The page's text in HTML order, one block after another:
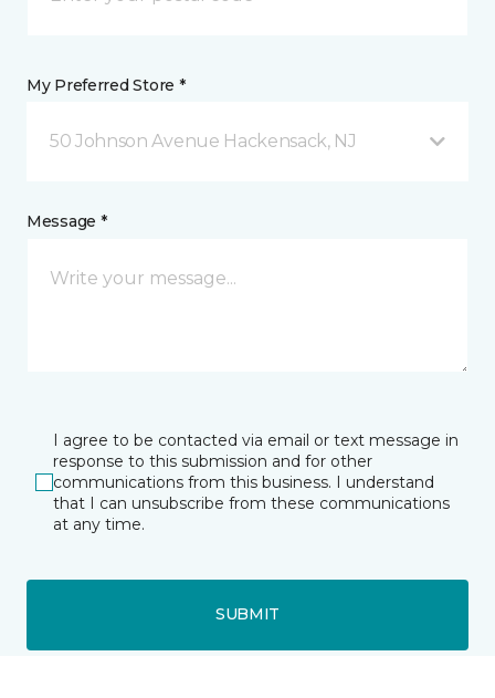
My Preferred Store *
50 Johnson Avenue Hackensack, NJ
Message *
I agree to be contacted via email or text message in
response to this submission and for other
communications from this business. I understand
that I can unsubscribe from these communications
at any time.
SUBMIT